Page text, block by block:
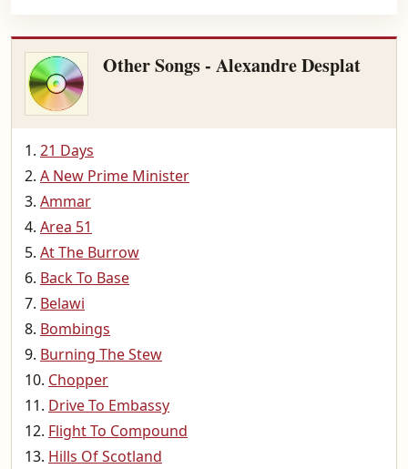
Other Songs - Alexandre Desplat
21 Days
A New Prime Minister
Ammar
Area 51
At The Burrow
Back To Base
Belawi
Bombings
Burning The Stew
Chopper
Drive To Embassy
Flight To Compound
Hills Of Scotland